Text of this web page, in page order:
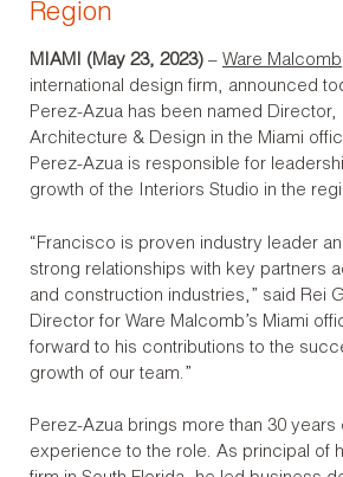
Region
MIAMI (May 23, 2023) – Ware Malcomb
international design firm, announced
Perez-Azua has been named Director,
Architecture & Design in the Miami
Perez-Azua is responsible for
growth of the Interiors Studio in the
“Francisco is proven industry leader
strong relationships with key partners
and construction industries,” said Rei
Director for Ware Malcomb’s Miami
forward to his contributions to the
growth of our team.”
Perez-Azua brings more than 30 years
experience to the role. As principal of